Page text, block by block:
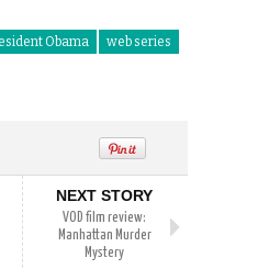
Obama web series
NEXT STORY
VOD film review:
Manhattan Murder
Mystery